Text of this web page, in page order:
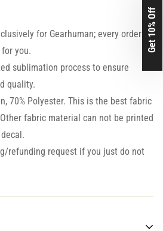
for Gearhuman; every order is
you.
sublimation process to ensure
quality.
70% Polyester. This is the best fabric
fabric material can not be printed
refunding request if you just do not
Get 10% Off